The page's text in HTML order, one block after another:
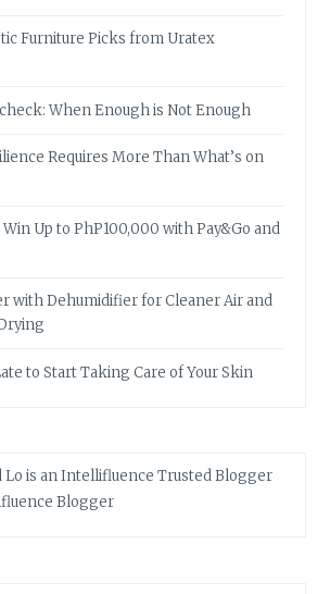
Furniture Picks from Uratex
When Enough is Not Enough
Requires More Than What’s on
Up to PhP100,000 with Pay&Go and
with Dehumidifier for Cleaner Air and
to Start Taking Care of Your Skin
Blogger